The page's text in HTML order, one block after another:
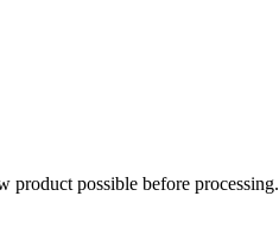
product possible before processing.